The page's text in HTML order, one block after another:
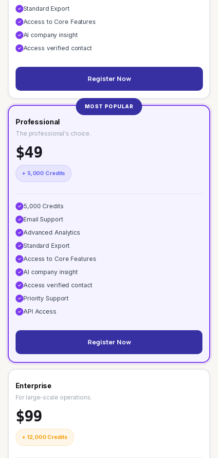
✓ Standard Export
✓ Access to Core Features
✓ AI company insight
✓ Access verified contact
Register Now
MOST POPULAR
Professional
The professional's choice.
$49
+ 5,000 Credits
✓ 5,000 Credits
✓ Email Support
✓ Advanced Analytics
✓ Standard Export
✓ Access to Core Features
✓ AI company insight
✓ Access verified contact
✓ Priority Support
✓ API Access
Register Now
Enterprise
For large-scale operations.
$99
+ 12,000 Credits